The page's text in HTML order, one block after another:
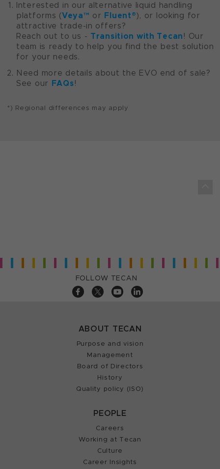
Interested in our alternative liquid handling
platforms (Veya™ or Fluent®), or looking for
attractive trade-in offers?
Reach out to us - Transition with Tecan ! Our
team is ready to help you find the best solution
for your needs.
Need more details about the EVO end of sale?
See our FAQs!
*) Regional differences may apply
FOLLOW TECAN
ABOUT TECAN
Purpose and vision
Management
Board of Directors
History
Quality policy (ISO)
PEOPLE
Careers
Working at Tecan
Culture
Career Insights